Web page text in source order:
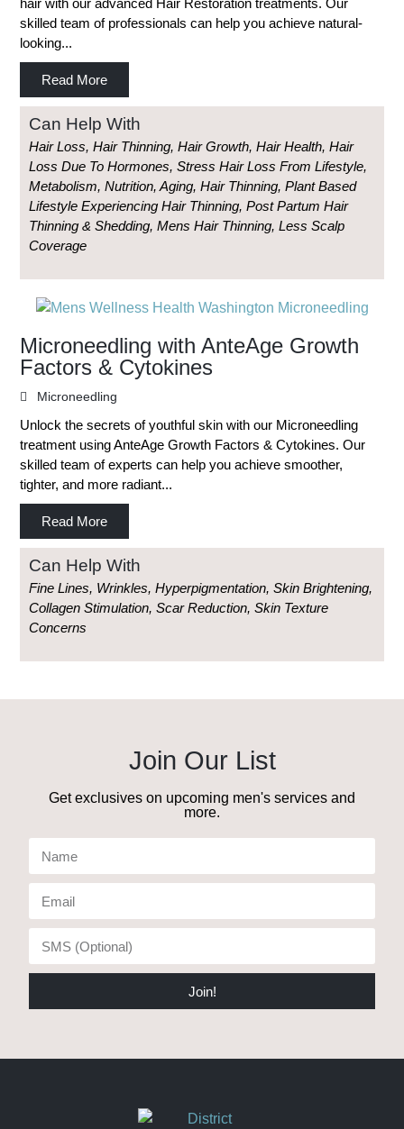
skilled team of professionals can help you achieve natural-
looking...
Read More
Can Help With
Hair Loss, Hair Thinning, Hair Growth, Hair Health, Hair
Loss Due To Hormones, Stress Hair Loss From Lifestyle,
Metabolism, Nutrition, Aging, Hair Thinning, Plant Based
Lifestyle Experiencing Hair Thinning, Post Partum Hair
Thinning & Shedding, Mens Hair Thinning, Less Scalp
Coverage
Microneedling with AnteAge Growth
Factors & Cytokines
Microneedling
Unlock the secrets of youthful skin with our Microneedling
treatment using AnteAge Growth Factors & Cytokines. Our
skilled team of experts can help you achieve smoother,
tighter, and more radiant...
Read More
Can Help With
Fine Lines, Wrinkles, Hyperpigmentation, Skin Brightening,
Collagen Stimulation, Scar Reduction, Skin Texture
Concerns
Join Our List
Get exclusives on upcoming men's services and
more.
Join!